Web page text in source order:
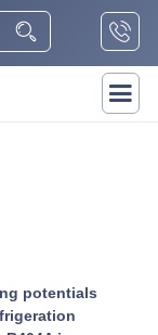
potentials